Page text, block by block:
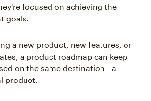
focused on achieving the
goals.
a new product, new features, or
a product roadmap can keep
on the same destination—a
product.